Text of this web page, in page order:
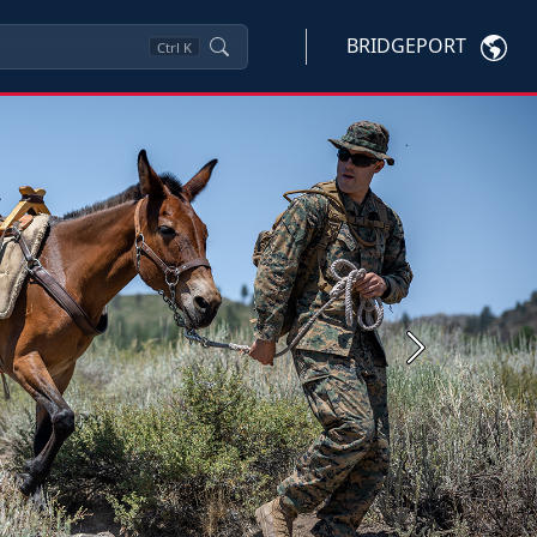
Ctrl K BRIDGEPORT
Next